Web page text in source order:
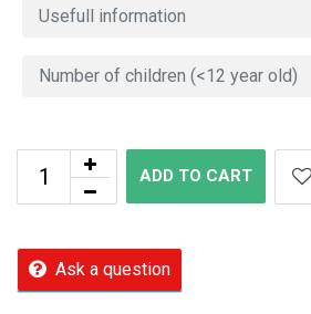
ADD TO CART
Ask a question